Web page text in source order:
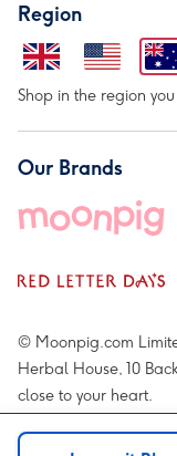
Region
Shop in the region
Our Brands
© Moonpig.com
Herbal House, 10
close to your heart.